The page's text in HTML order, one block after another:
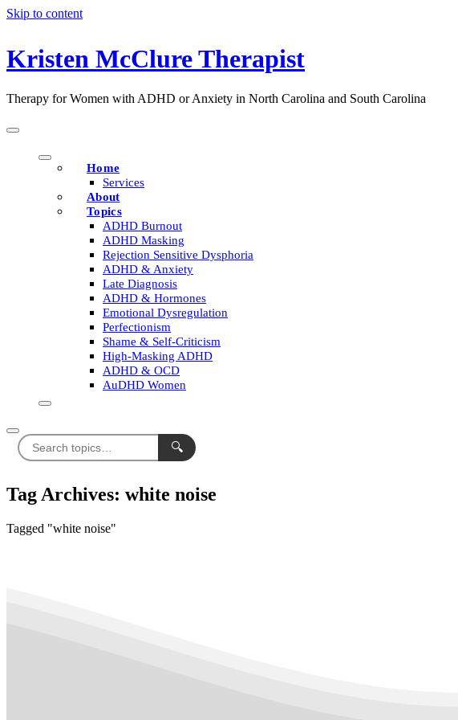
Skip to content
Kristen McClure Therapist
Therapy for Women with ADHD or Anxiety in North Carolina and South Carolina
Home
Services
About
Topics
ADHD Burnout
ADHD Masking
Rejection Sensitive Dysphoria
ADHD & Anxiety
Late Diagnosis
ADHD & Hormones
Emotional Dysregulation
Perfectionism
Shame & Self-Criticism
High-Masking ADHD
ADHD & OCD
AuDHD Women
🔍
Tag Archives: white noise
Tagged "white noise"